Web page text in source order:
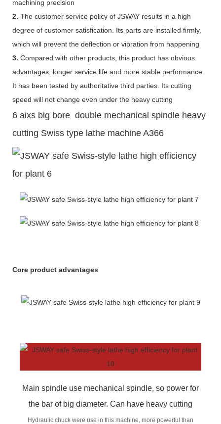
machining precision
2. The customer service policy of JSWAY results in a high
degree of customer satisfication. Its parts are installed firmly,
which will prevent the deflection or vibration from happening
3. Compared with other products, this product has obvious
advantages, longer service life and more stable performance.
It has been tested by authoritative third parties. Its cutting
speed will not change even under the heavy cutting
6 aixs big bore double mechanical spindle heavy
cutting Swiss type lathe machine A366
Core product advantages
Main spindle use mechanical spindle, so power for
the bar of big diameter. Can have heavy cutting
Hydraulic chuck were use in this machine, more powerful than